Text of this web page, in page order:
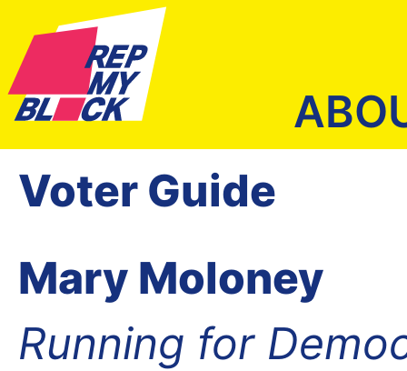
Voter Guide
Mary Moloney
Running for